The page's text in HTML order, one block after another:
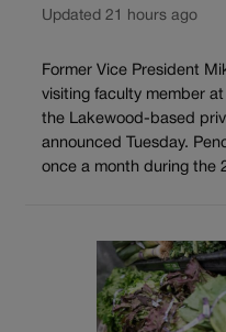
Updated 21 hours ago
Former Vice President
visiting faculty member
the Lakewood-based
announced Tuesday.
once a month during the